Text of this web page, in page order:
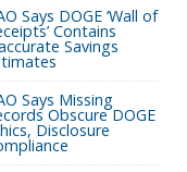
Says DOGE ‘Wall of
Contains
Savings
Says Missing
Obscure DOGE
Disclosure